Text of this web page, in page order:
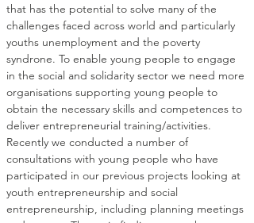
that has the potential to solve many of the
challenges faced across world and particularly
youths unemployment and the poverty
syndrone. To enable young people to engage
in the social and solidarity sector we need more
organisations supporting young people to
obtain the necessary skills and competences to
deliver entrepreneurial training/activities.
Recently we conducted a number of
consultations with young people who have
participated in our previous projects looking at
youth entrepreneurship and social
entrepreneurship, including planning meetings